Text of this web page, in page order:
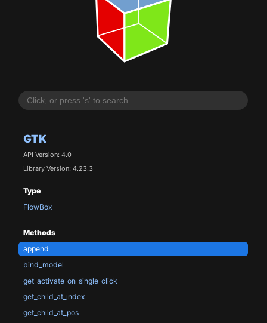
GTK
API Version: 4.0
Library Version: 4.23.3
Type
FlowBox
Methods
append
bind_model
get_activate_on_single_click
get_child_at_index
get_child_at_pos